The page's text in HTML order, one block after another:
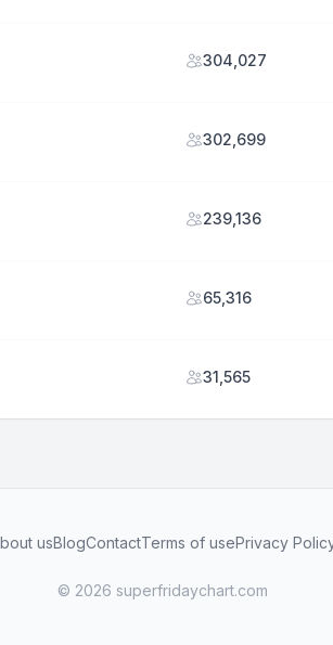
304,027
302,699
239,136
65,316
31,565
usBlogContactTerms of usePrivacy
© 2026 superfridaychart.com